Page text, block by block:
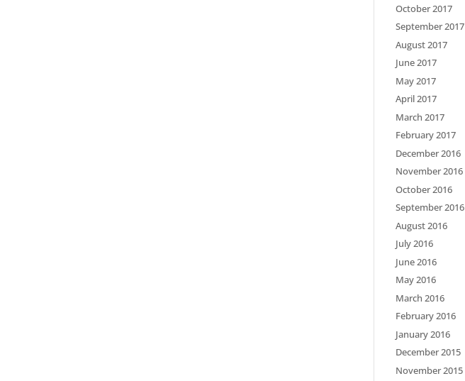
October 2017
September 2017
August 2017
June 2017
May 2017
April 2017
March 2017
February 2017
December 2016
November 2016
October 2016
September 2016
August 2016
July 2016
June 2016
May 2016
March 2016
February 2016
January 2016
December 2015
November 2015